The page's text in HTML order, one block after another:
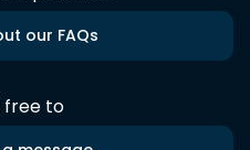
our FAQs
free to